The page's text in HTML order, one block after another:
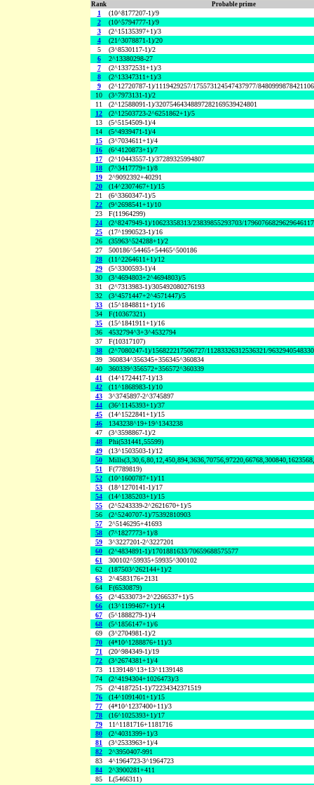
Rank Probable prime
1
(10^8177207-1)/9
2
(10^5794777-1)/9
3
(2^15135397+1)/3
4
(21^3078871-1)/20
5
(3^8530117-1)/2
6
2^13380298-27
7
(2^13372531+1)/3
8
(2^13347311+1)/3
9
(2^12720787-1)/1119429257/175573124547437977/
10
(3^7973131-1)/2
11
(2^12588091-1)/32075464348897282169539424801
12
(2^12503723-2^6251862+1)/5
13
(5^5154509-1)/4
14
(5^4939471-1)/4
15
(3^7034611+1)/4
16
(6^4120873+1)/7
17
(2^10443557-1)/37289325994807
18
(7^3417779+1)/8
19
2^9092392+40291
20
(14^2307467+1)/15
21
(6^3360347-1)/5
22
(9^2698541+1)/10
23
F(11964299)
24
(2^8247949-1)/10623358313/23839855293703/
25
(17^1990523-1)/16
26
(35963^524288+1)/2
27
500186^54465+54465^500186
28
(11^2264611+1)/12
29
(5^3300593-1)/4
30
(3^4694803+2^4694803)/5
31
(2^7313983-1)/305492080276193
32
(3^4571447+2^4571447)/5
33
(15^1848811+1)/16
34
F(10367321)
35
(15^1841911+1)/16
36
4532794^3+3^4532794
37
F(10317107)
38
(2^7080247-1)/156822217506727/11283326312536321/
39
360834^356345+356345^360834
40
360339^356572+356572^360339
41
(14^1724417-1)/13
42
(11^1868983-1)/10
43
3^3745897-2^3745897
44
(36^1145393+1)/37
45
(14^1522841+1)/15
46
1343238^19+19^1343238
47
(3^3598867-1)/2
48
Phi(531441,55599)
49
(13^1503503-1)/12
50
51
F(7789819)
52
(10^1600787+1)/11
53
(18^1270141-1)/17
54
(14^1385203+1)/15
55
(2^5243339-2^2621670+1)/5
56
(2^5240707-1)/75392810903
57
2^5146295+41693
58
(7^1827773+1)/8
59
3^3227201-2^3227201
60
(2^4834891-1)/1701881633/70659688575577
61
300102^59935+59935^300102
62
(187503^262144+1)/2
63
2^4583176+2131
64
F(6530879)
65
(2^4533073+2^2266537+1)/5
66
(13^1199467+1)/14
67
(5^1888279-1)/4
68
(5^1856147+1)/6
69
(3^2704981-1)/2
70
(4*10^1288876+11)/3
71
(20^984349-1)/19
72
(3^2674381+1)/4
73
1139148^13+13^1139148
74
(2^4194304+1026473)/3
75
(2^4187251-1)/72234342371519
76
(14^1091401+1)/15
77
(4*10^1237400+11)/3
78
(16^1025393+1)/17
79
11^1181716+1181716
80
(2^4031399+1)/3
81
(3^2533963+1)/4
82
2^3950407-991
83
4^1964723-3^1964723
84
2^3900281+411
85
L(5466311)